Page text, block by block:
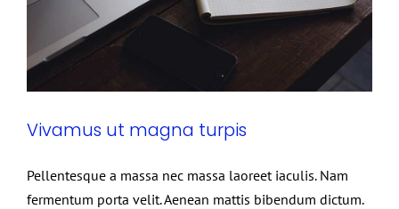
Vivamus ut magna turpis
Pellentesque a massa nec massa laoreet iaculis. Nam
fermentum porta velit. Aenean mattis bibendum dictum.